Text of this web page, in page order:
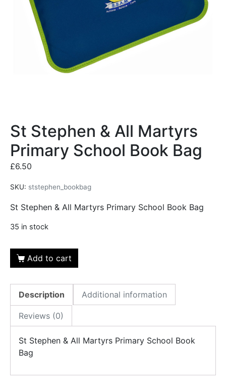
St Stephen & All Martyrs
Primary School Book Bag
£6.50
SKU: ststephen_bookbag
St Stephen & All Martyrs Primary School Book Bag
35 in stock
Add to cart
Description Additional information
Reviews (0)
St Stephen & All Martyrs Primary School Book
Bag